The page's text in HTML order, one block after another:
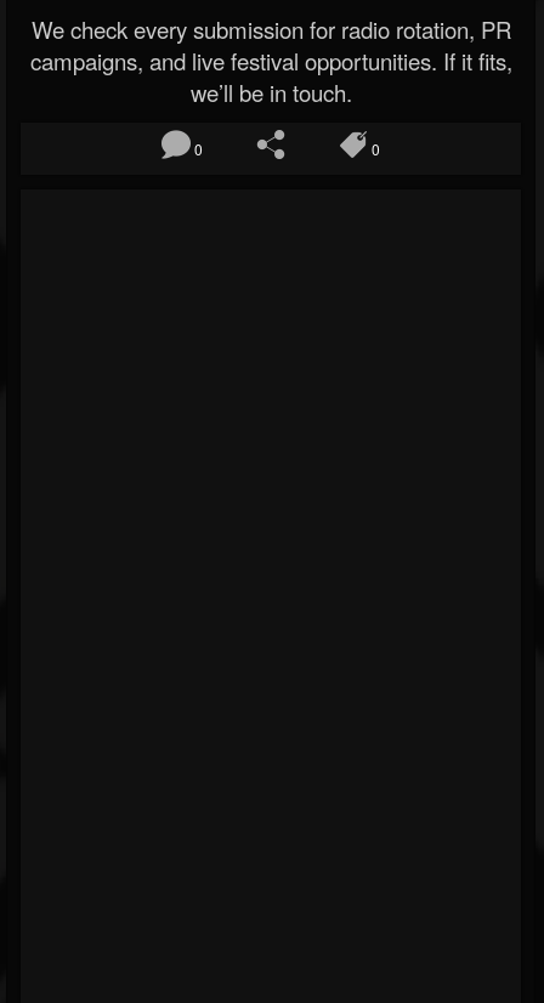
We check every submission for radio rotation, PR
campaigns, and live festival opportunities. If it fits,
we’ll be in touch.
0 0